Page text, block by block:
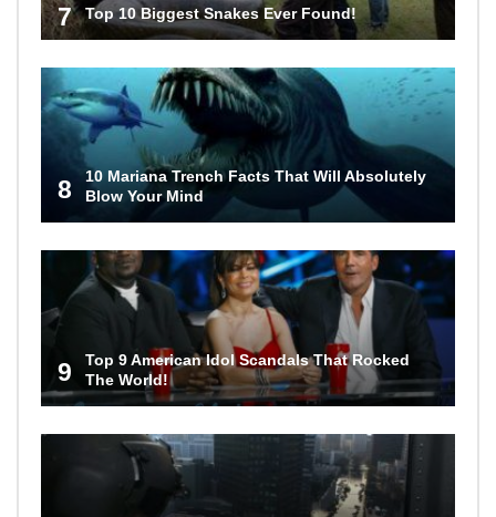
7 Top 10 Biggest Snakes Ever Found!
8
10 Mariana Trench Facts That Will Absolutely
Blow Your Mind
9
Top 9 American Idol Scandals That Rocked
The World!